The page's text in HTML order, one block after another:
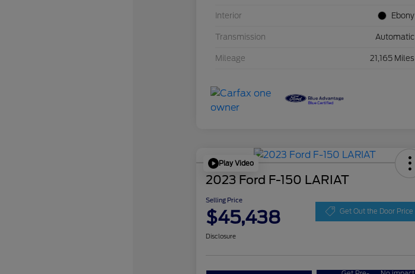
Interior Ebony
Transmission Automatic
Mileage 21,165 Miles
Play Video
2023 Ford F-150 LARIAT
Selling Price
$45,438 Get Out the Door Price
Disclosure